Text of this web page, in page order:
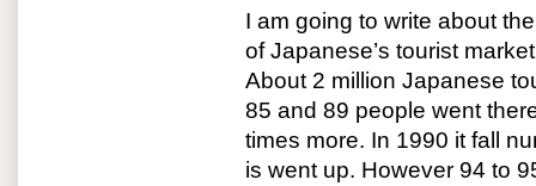
I am going to write about
of Japanese’s tourist
About 2 million Japanese
85 and 89 people went
times more. In 1990 it fall
is went up. However 94 to